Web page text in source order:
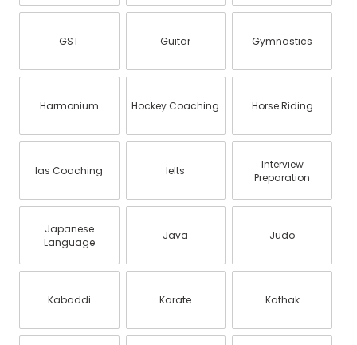
GST Guitar Gymnastics
Harmonium Hockey Coaching Horse Riding
Ias Coaching Ielts
Interview
Preparation
Japanese
Language
Java Judo
Kabaddi Karate Kathak